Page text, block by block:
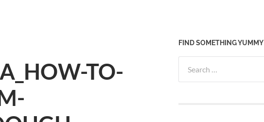
TO-
FIND SOMETHING YUMMY
for: